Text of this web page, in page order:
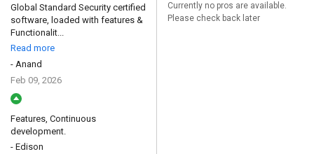
Global Standard Security certified
software, loaded with features &
Functionalit...
Read more
- Anand
Feb 09, 2026
Features, Continuous
development.
- Edison
Currently no pros are available.
Please check back later